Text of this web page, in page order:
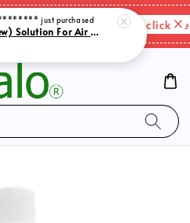
changes. Please click
just purchased